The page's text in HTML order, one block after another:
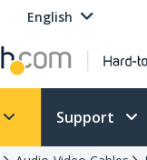
English
Support